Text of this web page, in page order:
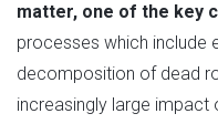
matter, one of the key
processes which include
decomposition of dead
increasingly large impact